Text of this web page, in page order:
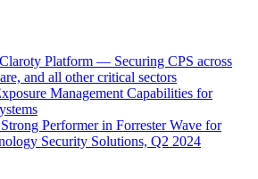
Platform — Securing CPS across
and all other critical sectors
Management Capabilities for
Performer in Forrester Wave for
Security Solutions, Q2 2024